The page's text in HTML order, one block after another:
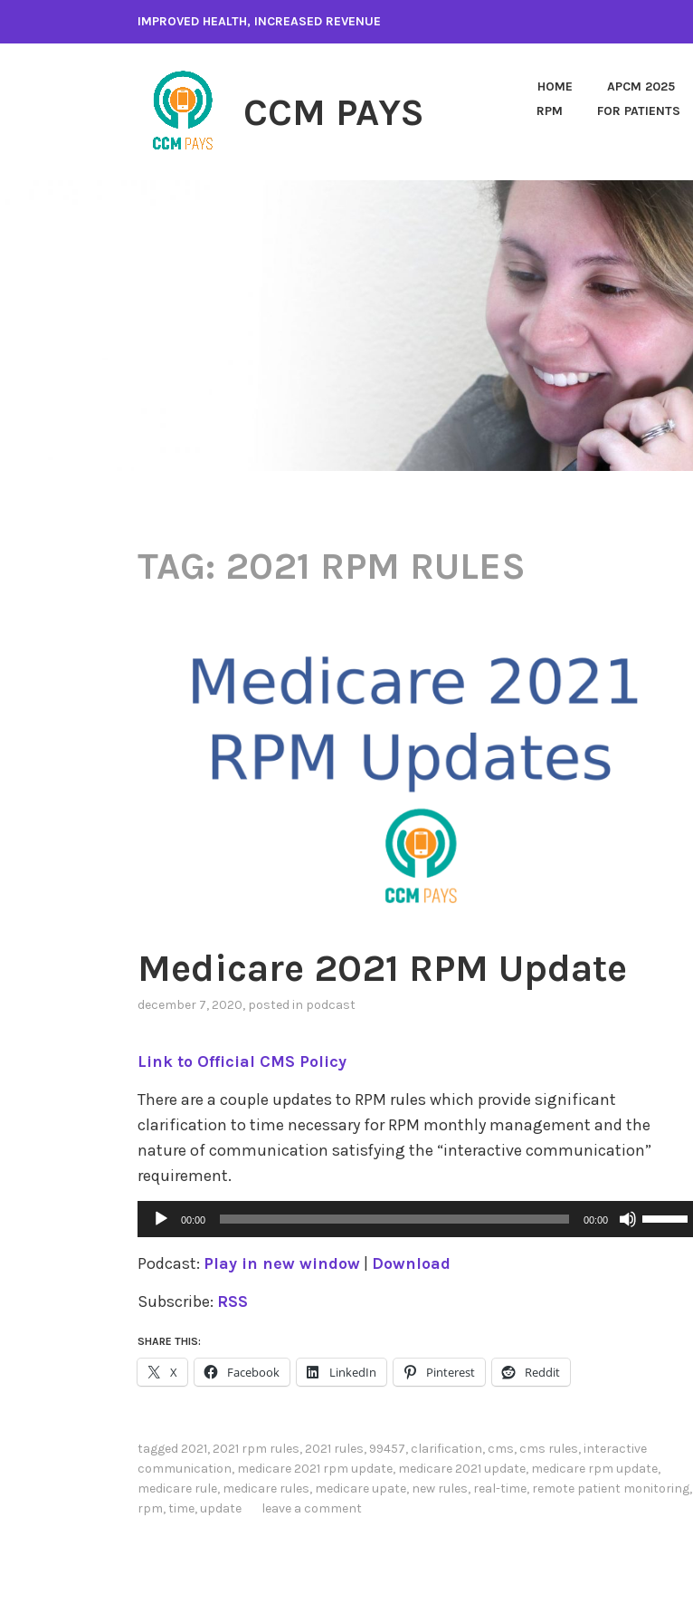
IMPROVED HEALTH, INCREASED REVENUE
CCM PAYS
HOME APCM 2025
RPM
FOR PATIENTS
TAG: 2021 RPM RULES
Medicare 2021 RPM Update
december 7, 2020, posted in podcast
Link to Official CMS Policy
There are a couple updates to RPM rules which provide significant
clarification to time necessary for RPM monthly management and the
nature of communication satisfying the “interactive communication”
requirement.
Audio
Player
00:00 00:00
U
s
A
r
Podcast: Play in new window | Download
Subscribe: RSS
SHARE THIS:
X Facebook LinkedIn Pinterest Reddit
tagged 2021, 2021 rpm rules, 2021 rules, 99457, clarification, cms, cms rules, interactive
communication, medicare 2021 rpm update, medicare 2021 update, medicare rpm update,
medicare rule, medicare rules, medicare upate, new rules, real-time, remote patient monitoring,
rpm, time, update leave a comment